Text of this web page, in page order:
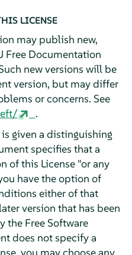
LICENSE
may publish new,
Free Documentation
new versions will be
version, but may differ
or concerns. See
.
given a distinguishing
specifies that a
of this License "or any
have the option of
either of that
version that has been
the Free Software
does not specify a
you may choose any